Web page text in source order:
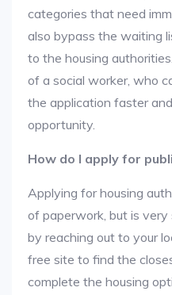
categories that need
also bypass the waiting
to the housing
of a social worker, who
the application faster
opportunity.
How do I apply for
Applying for housing
of paperwork, but is
by reaching out to your
free site to find the
complete the housing